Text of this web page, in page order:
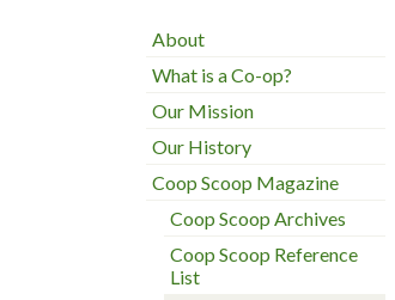
About
What is a Co-op?
Our Mission
Our History
Coop Scoop Magazine
Coop Scoop Archives
Coop Scoop Reference
List